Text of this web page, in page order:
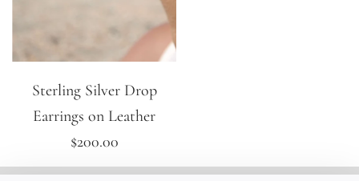
Sterling Silver Drop
Earrings on Leather
$200.00